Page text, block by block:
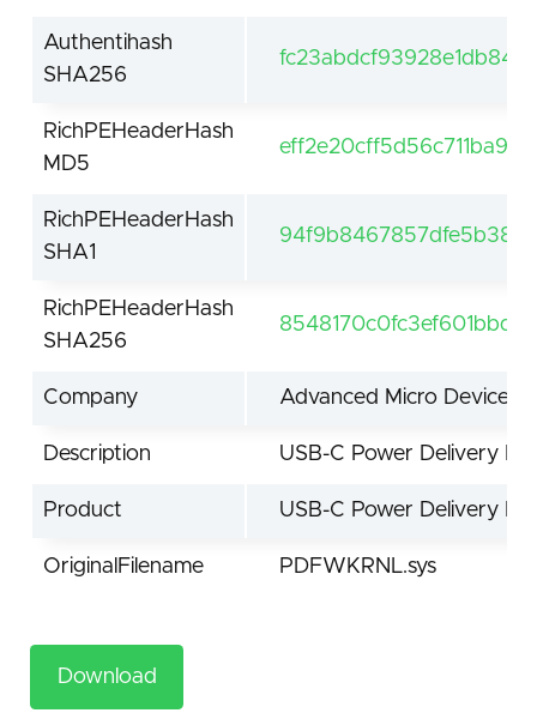
Authentihash
SHA256
RichPEHeaderHash
MD5
RichPEHeaderHash
SHA1
RichPEHeaderHash
SHA256
Company Advanced Micro Devices,
Description USB-C Power Delivery
Product USB-C Power Delivery
OriginalFilename PDFWKRNL.sys
Download